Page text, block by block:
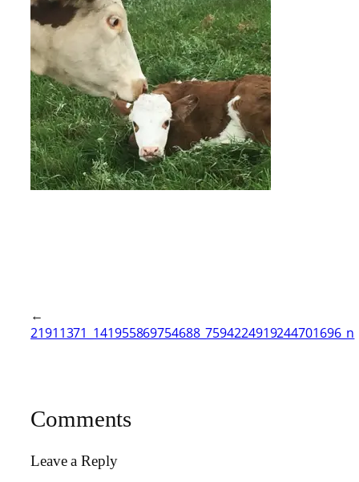
←
21911371_141955869754688_7594224919244701696_n
Comments
Leave a Reply